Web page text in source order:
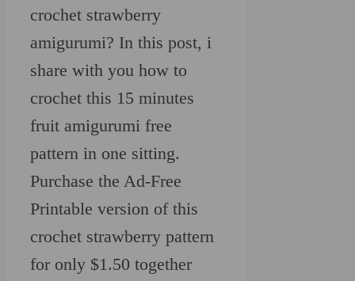
crochet strawberry
amigurumi? In this post, i
share with you how to
crochet this 15 minutes
fruit amigurumi free
pattern in one sitting.
Purchase the Ad-Free
Printable version of this
crochet strawberry pattern
for only $1.50 together